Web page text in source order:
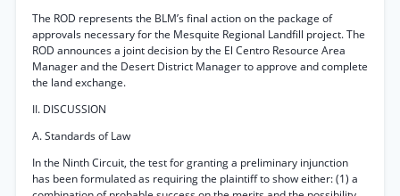
The ROD represents the BLM’s final action on the package of
approvals necessary for the Mesquite Regional Landfill project. The
ROD announces a joint decision by the El Centro Resource Area
Manager and the Desert District Manager to approve and complete
the land exchange.
II. DISCUSSION
A. Standards of Law
In the Ninth Circuit, the test for granting a preliminary injunction
has been formulated as requiring the plaintiff to show either: (1) a